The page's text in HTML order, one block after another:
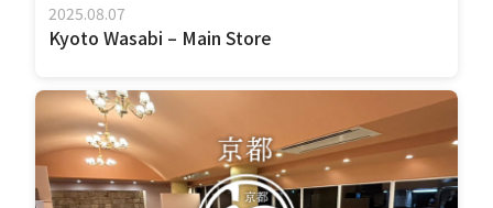
2025.08.07
Kyoto Wasabi – Main Store